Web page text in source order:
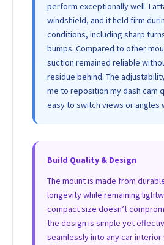
perform exceptionally well. I
windshield, and it held firm
conditions, including sharp
bumps. Compared to other
suction remained reliable
residue behind. The
me to reposition my dash cam
easy to switch views or angles
Build Quality & Design
The mount is made from
longevity while remaining
compact size doesn’t
the design is simple yet
seamlessly into any car